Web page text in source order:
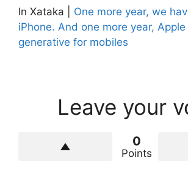
In Xataka | One more year, we
iPhone. And one more year,
generative for mobiles
Leave your
0
Points